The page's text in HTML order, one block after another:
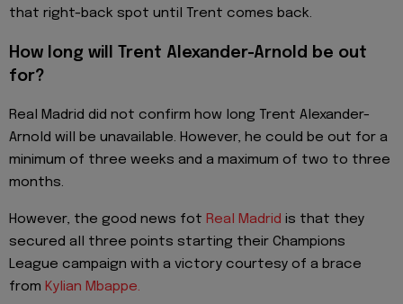
that right-back spot until Trent comes back.
How long will Trent Alexander-Arnold be out
for?
Real Madrid did not confirm how long Trent Alexander-
Arnold will be unavailable. However, he could be out for a
minimum of three weeks and a maximum of two to three
months.
However, the good news fot Real Madrid is that they
secured all three points starting their Champions
League campaign with a victory courtesy of a brace
from Kylian Mbappe.